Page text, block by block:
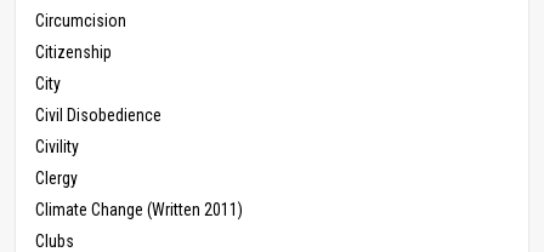
Circumcision
Citizenship
City
Civil Disobedience
Civility
Clergy
Climate Change (Written 2011)
Clubs